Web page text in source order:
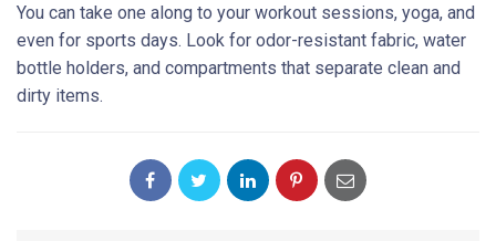
You can take one along to your workout sessions, yoga, and
even for sports days. Look for odor-resistant fabric, water
bottle holders, and compartments that separate clean and
dirty items.